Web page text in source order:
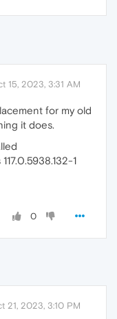
15, 2023, 3:31 AM
for my old
it does.
1
0
21, 2023, 3:10 PM